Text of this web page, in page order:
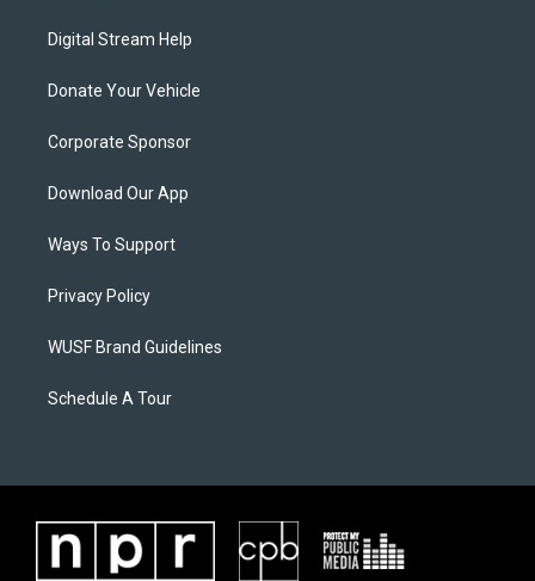
Digital Stream Help
Donate Your Vehicle
Corporate Sponsor
Download Our App
Ways To Support
Privacy Policy
WUSF Brand Guidelines
Schedule A Tour